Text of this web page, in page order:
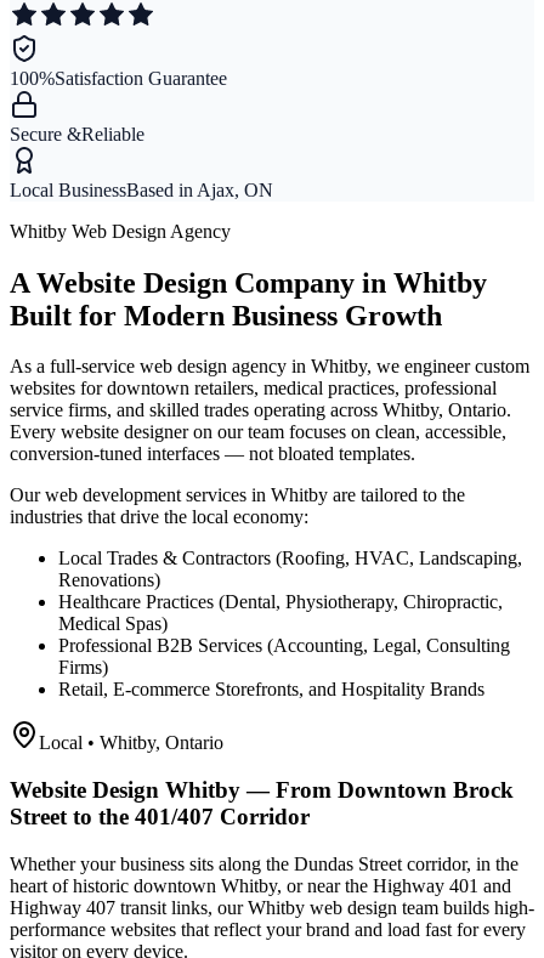
100%Satisfaction Guarantee
Secure &Reliable
Local BusinessBased in Ajax, ON
Whitby Web Design Agency
A Website Design Company in Whitby
Built for Modern Business Growth
As a full-service web design agency in Whitby, we engineer custom
websites for downtown retailers, medical practices, professional
service firms, and skilled trades operating across Whitby, Ontario.
Every website designer on our team focuses on clean, accessible,
conversion-tuned interfaces — not bloated templates.
Our web development services in Whitby are tailored to the
industries that drive the local economy:
Local Trades & Contractors (Roofing, HVAC, Landscaping,
Renovations)
Healthcare Practices (Dental, Physiotherapy, Chiropractic,
Medical Spas)
Professional B2B Services (Accounting, Legal, Consulting
Firms)
Retail, E-commerce Storefronts, and Hospitality Brands
Local • Whitby, Ontario
Website Design Whitby — From Downtown Brock
Street to the 401/407 Corridor
Whether your business sits along the Dundas Street corridor, in the
heart of historic downtown Whitby, or near the Highway 401 and
Highway 407 transit links, our Whitby web design team builds high-
performance websites that reflect your brand and load fast for every
visitor on every device.